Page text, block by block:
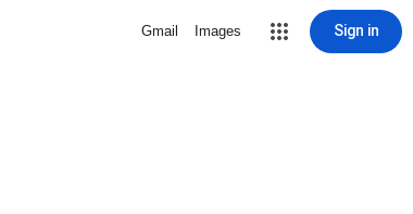
Gmail Images Sign in